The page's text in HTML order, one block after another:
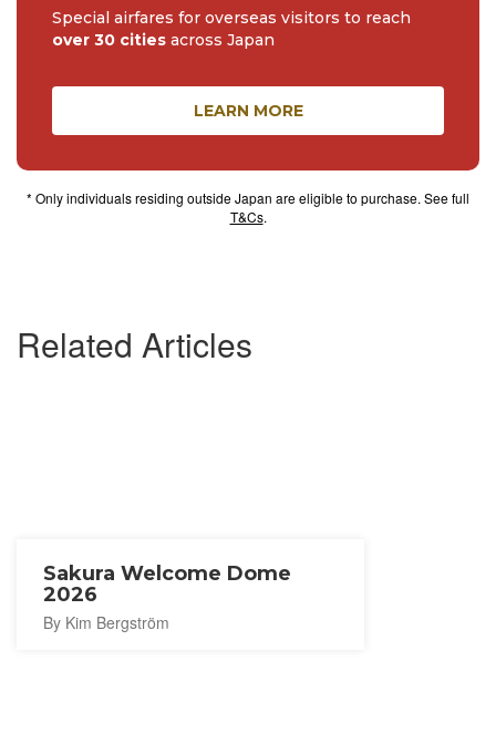
Related Articles
Sakura Welcome Dome
2026
By Kim Bergström
Special airfares for overseas visitors to reach
over 30 cities across Japan
LEARN MORE
* Only individuals residing outside Japan are eligible to purchase. See full
T&Cs.